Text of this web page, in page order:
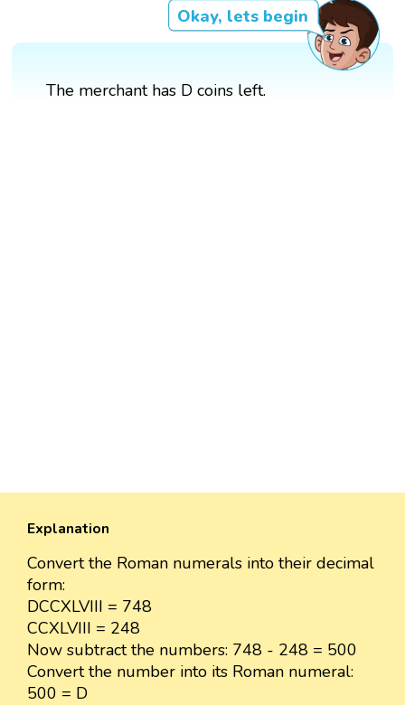
Okay, lets begin
The merchant has D coins left.
Explanation
Convert the Roman numerals into their decimal
form:
DCCXLVIII = 748
CCXLVIII = 248
Now subtract the numbers: 748 - 248 = 500
Convert the number into its Roman numeral:
500 = D